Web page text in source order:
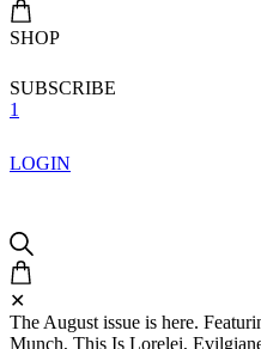
SHOP
SUBSCRIBE
1
LOGIN
✕
The August issue is here.
Munch, This Is Lorelei,